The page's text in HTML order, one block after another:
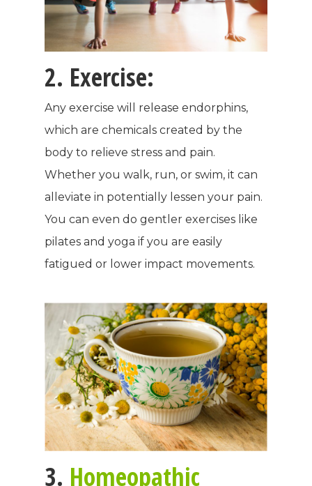
2. Exercise:
Any exercise will release endorphins,
which are chemicals created by the
body to relieve stress and pain.
Whether you walk, run, or swim, it can
alleviate in potentially lessen your pain.
You can even do gentler exercises like
pilates and yoga if you are easily
fatigued or lower impact movements.
3. Homeopathic